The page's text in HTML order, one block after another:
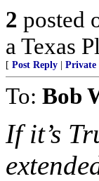
2 posted
a Texas
[ Post Reply Private
To: Bob
If it’s